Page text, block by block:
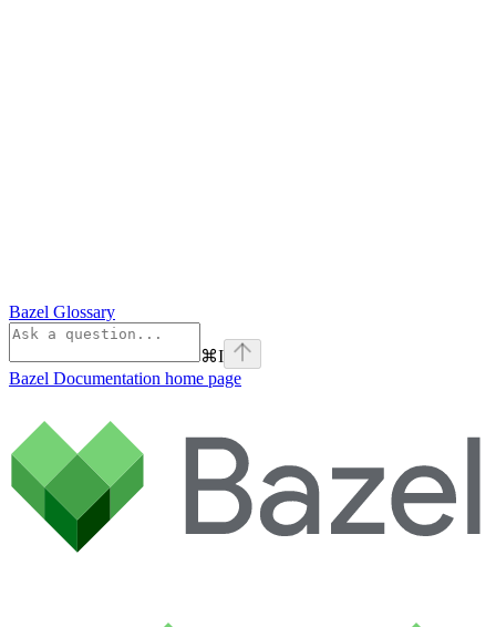
Bazel Glossary
⌘I
Bazel Documentation home page